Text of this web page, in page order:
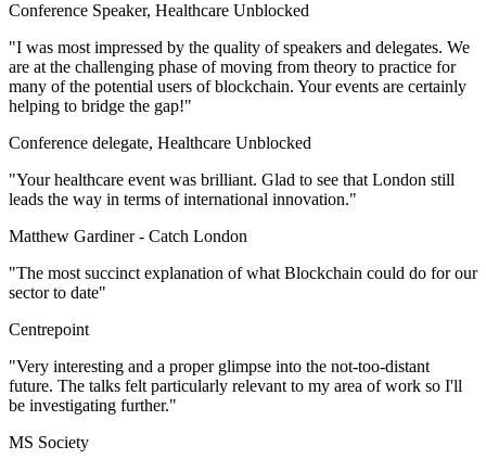
Conference Speaker, Healthcare Unblocked
"I was most impressed by the quality of speakers and delegates. We
are at the challenging phase of moving from theory to practice for
many of the potential users of blockchain. Your events are certainly
helping to bridge the gap!"
Conference delegate, Healthcare Unblocked
"Your healthcare event was brilliant. Glad to see that London still
leads the way in terms of international innovation."
Matthew Gardiner - Catch London
"The most succinct explanation of what Blockchain could do for our
sector to date"
Centrepoint
"Very interesting and a proper glimpse into the not-too-distant
future. The talks felt particularly relevant to my area of work so I'll
be investigating further."
MS Society